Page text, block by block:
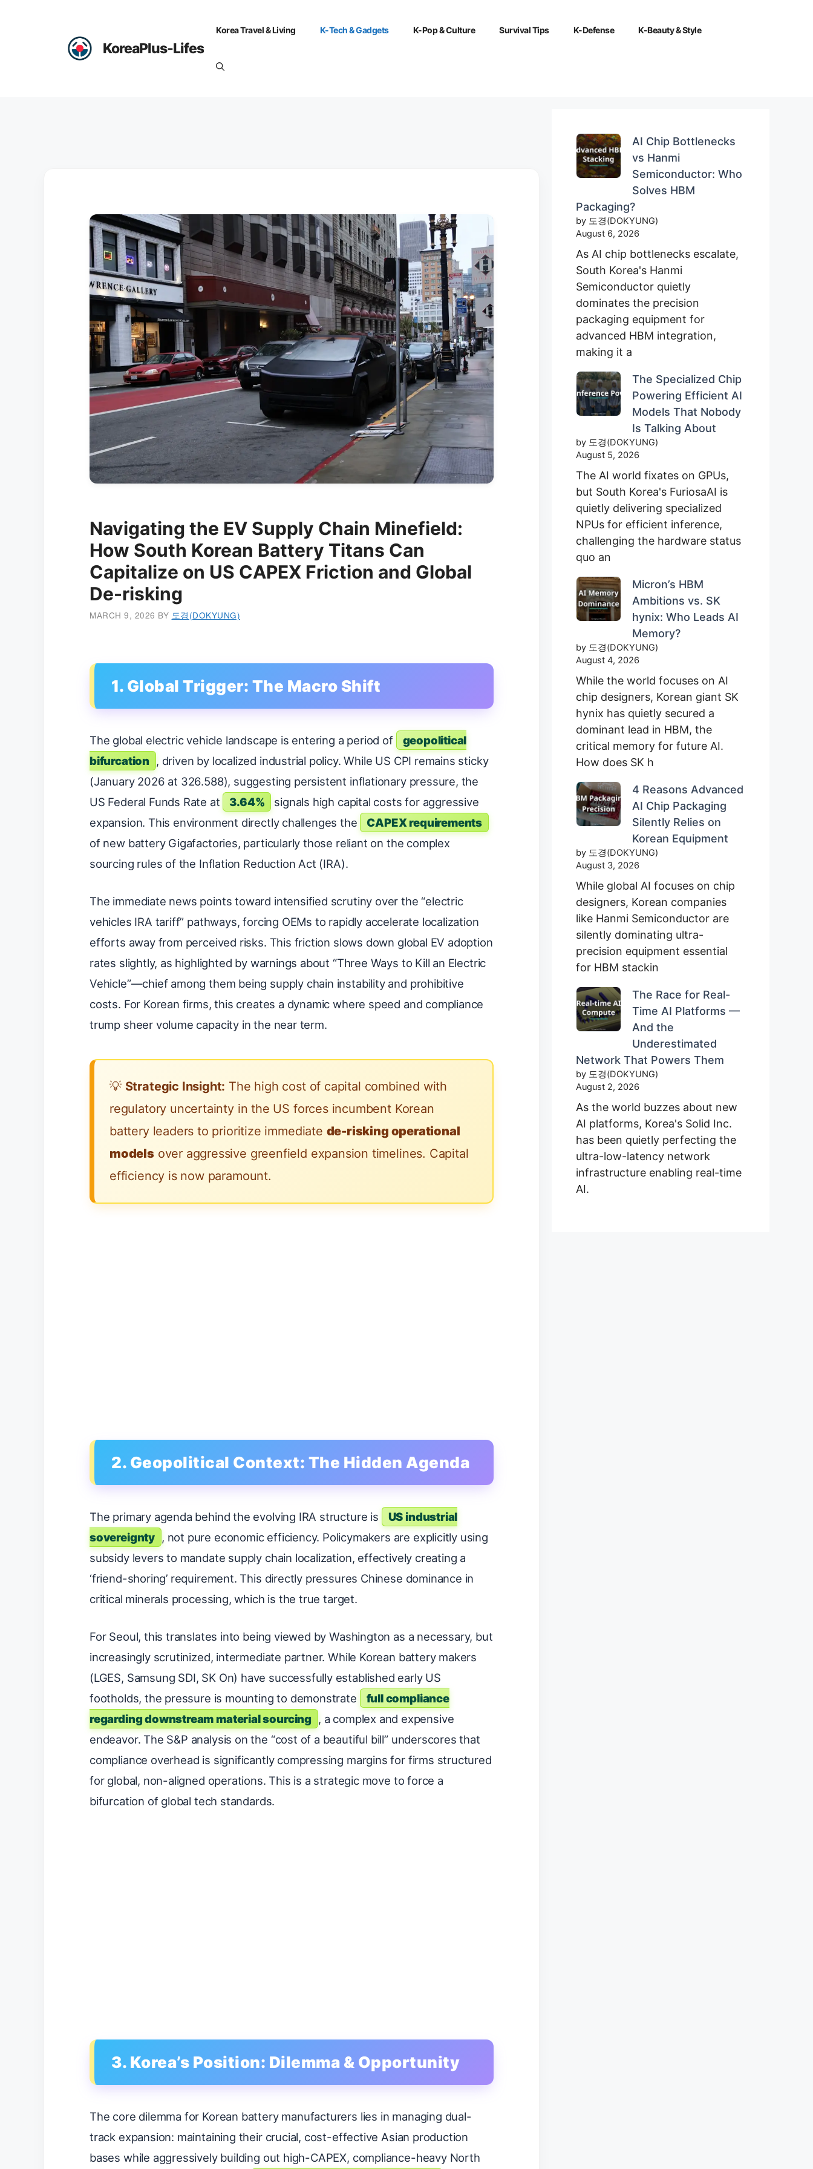
KoreaPlus-Lifes
Korea Travel & Living K-Tech & Gadgets K-Pop & Culture Survival Tips K-Defense K-Beauty & Style
Navigating the EV Supply Chain Minefield:
How South Korean Battery Titans Can
Capitalize on US CAPEX Friction and Global
De-risking
MARCH 9, 2026 BY 도경(DOKYUNG)
1. Global Trigger: The Macro Shift
The global electric vehicle landscape is entering a period of
geopolitical
bifurcation
, driven by localized industrial policy. While US CPI remains sticky
(January 2026 at 326.588), suggesting persistent inflationary pressure, the
US Federal Funds Rate at
3.64%
signals high capital costs for aggressive
expansion. This environment directly challenges the
CAPEX requirements
of new battery Gigafactories, particularly those reliant on the complex
sourcing rules of the Inflation Reduction Act (IRA).
The immediate news points toward intensified scrutiny over the “electric
vehicles IRA tariff” pathways, forcing OEMs to rapidly accelerate localization
efforts away from perceived risks. This friction slows down global EV adoption
rates slightly, as highlighted by warnings about “Three Ways to Kill an Electric
Vehicle”—chief among them being supply chain instability and prohibitive
costs. For Korean firms, this creates a dynamic where speed and compliance
trump sheer volume capacity in the near term.
💡 Strategic Insight: The high cost of capital combined with
regulatory uncertainty in the US forces incumbent Korean
battery leaders to prioritize immediate de-risking operational
modelsover aggressive greenfield expansion timelines. Capital
efficiency is now paramount.
2. Geopolitical Context: The Hidden Agenda
The primary agenda behind the evolving IRA structure is
US industrial
sovereignty , not pure economic efficiency. Policymakers are explicitly using
subsidy levers to mandate supply chain localization, effectively creating a
‘friend-shoring’ requirement. This directly pressures Chinese dominance in
critical minerals processing, which is the true target.
For Seoul, this translates into being viewed by Washington as a necessary, but
increasingly scrutinized, intermediate partner. While Korean battery makers
(LGES, Samsung SDI, SK On) have successfully established early US
footholds, the pressure is mounting to demonstrate
full compliance
regarding downstream material sourcing
, a complex and expensive
endeavor. The S&P analysis on the “cost of a beautiful bill” underscores that
compliance overhead is significantly compressing margins for firms structured
for global, non-aligned operations. This is a strategic move to force a
bifurcation of global tech standards.
3. Korea’s Position: Dilemma & Opportunity
The core dilemma for Korean battery manufacturers lies in managing dual-
track expansion: maintaining their crucial, cost-effective Asian production
bases while aggressively building out high-CAPEX, compliance-heavy North
AI Chip Bottlenecks
vs Hanmi
Semiconductor: Who
Solves HBM
Packaging?
by 도경(DOKYUNG)
August 6, 2026
As AI chip bottlenecks escalate,
South Korea's Hanmi
Semiconductor quietly
dominates the precision
packaging equipment for
advanced HBM integration,
making it a
The Specialized Chip
Powering Efficient AI
Models That Nobody
Is Talking About
by 도경(DOKYUNG)
August 5, 2026
The AI world fixates on GPUs,
but South Korea's FuriosaAI is
quietly delivering specialized
NPUs for efficient inference,
challenging the hardware status
quo an
Micron’s HBM
Ambitions vs. SK
hynix: Who Leads AI
Memory?
by 도경(DOKYUNG)
August 4, 2026
While the world focuses on AI
chip designers, Korean giant SK
hynix has quietly secured a
dominant lead in HBM, the
critical memory for future AI.
How does SK h
4 Reasons Advanced
AI Chip Packaging
Silently Relies on
Korean Equipment
by 도경(DOKYUNG)
August 3, 2026
While global AI focuses on chip
designers, Korean companies
like Hanmi Semiconductor are
silently dominating ultra-
precision equipment essential
for HBM stackin
The Race for Real-
Time AI Platforms —
And the
Underestimated
Network That Powers Them
by 도경(DOKYUNG)
August 2, 2026
As the world buzzes about new
AI platforms, Korea's Solid Inc.
has been quietly perfecting the
ultra-low-latency network
infrastructure enabling real-time
AI.